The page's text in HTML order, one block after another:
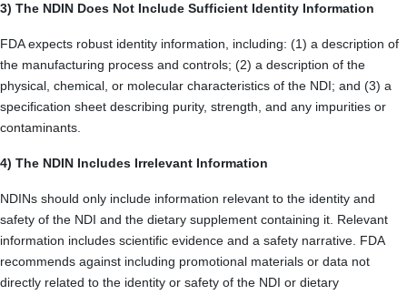
3) The NDIN Does Not Include Sufficient Identity Information
FDA expects robust identity information, including: (1) a description of
the manufacturing process and controls; (2) a description of the
physical, chemical, or molecular characteristics of the NDI; and (3) a
specification sheet describing purity, strength, and any impurities or
contaminants.
4) The NDIN Includes Irrelevant Information
NDINs should only include information relevant to the identity and
safety of the NDI and the dietary supplement containing it. Relevant
information includes scientific evidence and a safety narrative. FDA
recommends against including promotional materials or data not
directly related to the identity or safety of the NDI or dietary